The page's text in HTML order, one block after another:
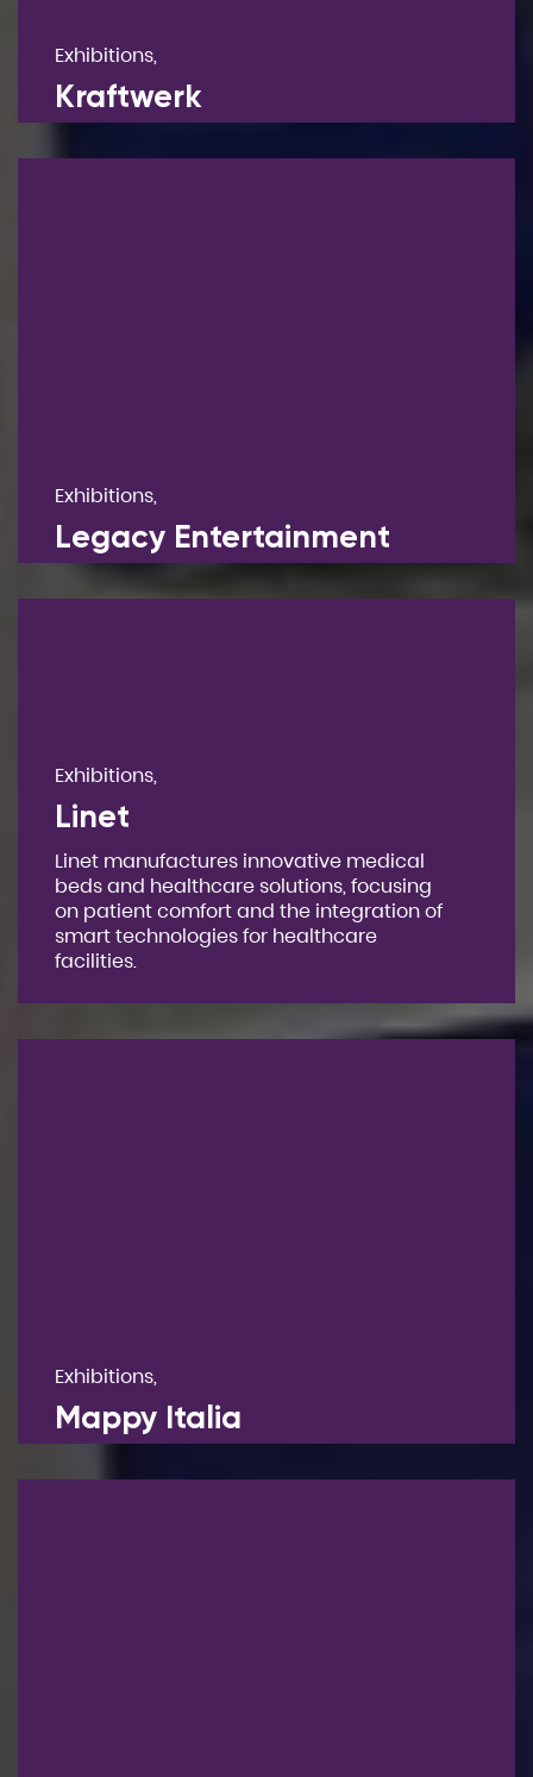
Exhibitions,
Kraftwerk
Exhibitions,
Legacy Entertainment
Exhibitions,
Linet
Linet manufactures innovative medical
beds and healthcare solutions, focusing
on patient comfort and the integration of
smart technologies for healthcare
facilities.
Exhibitions,
Mappy Italia